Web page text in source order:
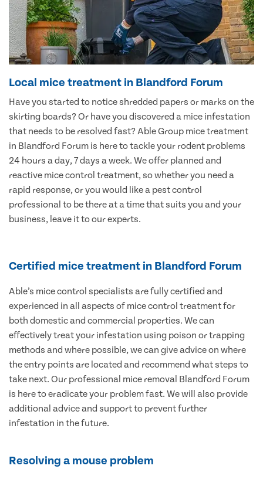
Local mice treatment in Blandford Forum
Have you started to notice shredded papers or marks on the
skirting boards? Or have you discovered a mice infestation
that needs to be resolved fast? Able Group mice treatment
in Blandford Forum is here to tackle your rodent problems
24 hours a day, 7 days a week. We offer planned and
reactive mice control treatment, so whether you need a
rapid response, or you would like a pest control
professional to be there at a time that suits you and your
business, leave it to our experts.
Certified mice treatment in Blandford Forum
Able’s mice control specialists are fully certified and
experienced in all aspects of mice control treatment for
both domestic and commercial properties. We can
effectively treat your infestation using poison or trapping
methods and where possible, we can give advice on where
the entry points are located and recommend what steps to
take next. Our professional mice removal Blandford Forum
is here to eradicate your problem fast. We will also provide
additional advice and support to prevent further
infestation in the future.
Resolving a mouse problem